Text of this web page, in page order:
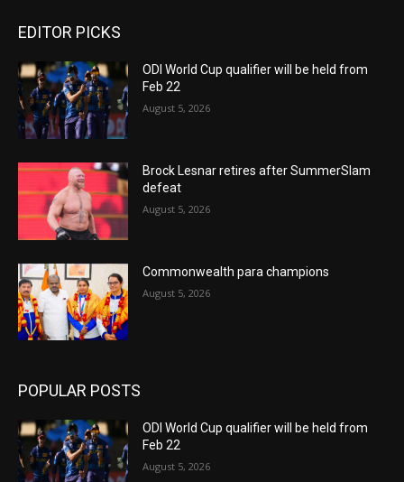
EDITOR PICKS
ODI World Cup qualifier will be held from
Feb 22
August 5, 2026
Brock Lesnar retires after SummerSlam
defeat
August 5, 2026
Commonwealth para champions
August 5, 2026
POPULAR POSTS
ODI World Cup qualifier will be held from
Feb 22
August 5, 2026